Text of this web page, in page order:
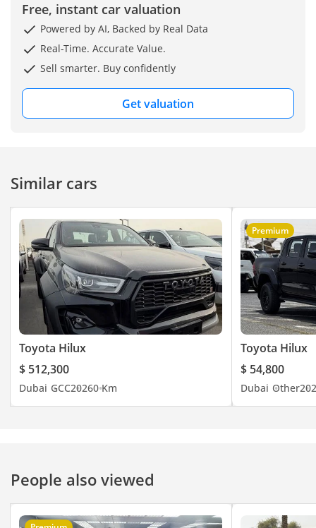
Free, instant car valuation
Powered by AI, Backed by Real Data
Real-Time. Accurate Value.
Sell smarter. Buy confidently
Get valuation
Similar cars
Toyota Hilux
$ 512,300
Dubai GCC20260 Km
Premium
Toyota Hilux
$ 54,800
Dubai Other
People also viewed